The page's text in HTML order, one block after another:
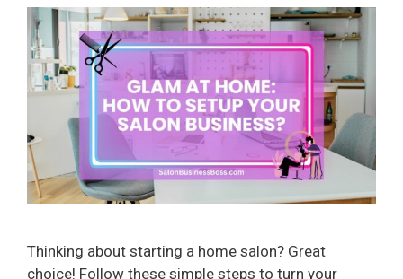
Thinking about starting a home salon? Great
choice! Follow these simple steps to turn your